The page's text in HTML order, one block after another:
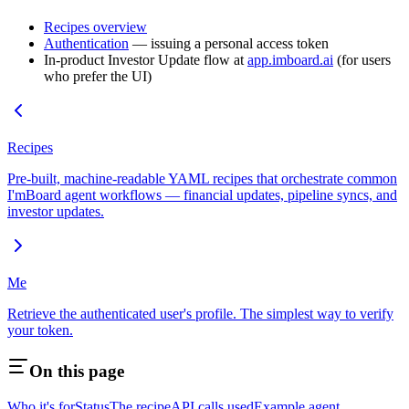
Recipes overview
Authentication — issuing a personal access token
In-product Investor Update flow at app.imboard.ai (for users
who prefer the UI)
Recipes
Pre-built, machine-readable YAML recipes that orchestrate common
I'mBoard agent workflows — financial updates, pipeline syncs, and
investor updates.
Me
Retrieve the authenticated user's profile. The simplest way to verify
your token.
On this page